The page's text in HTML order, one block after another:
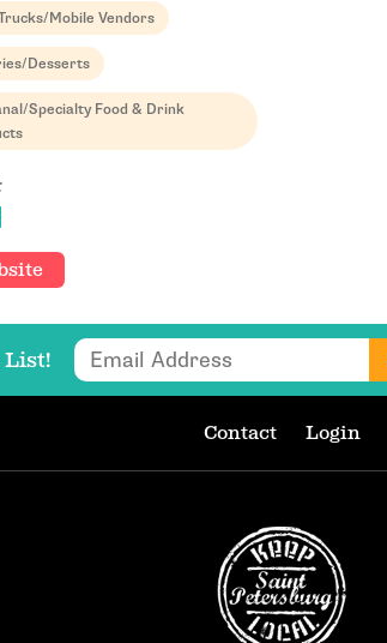
Mobile Vendors
Desserts
Specialty Food & Drink
List! Email Address
Contact Login
Get Updates